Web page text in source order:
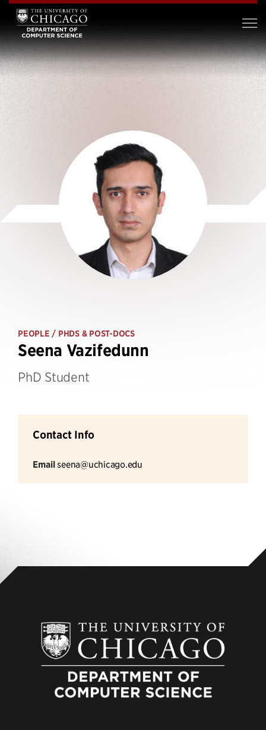
PEOPLE / PHDS & POST-DOCS
Seena Vazifedunn
PhD Student
Contact Info
Emailseena@uchicago.edu